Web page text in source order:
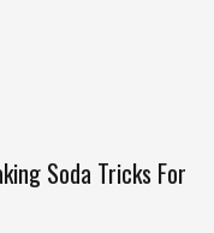
Soda Tricks For